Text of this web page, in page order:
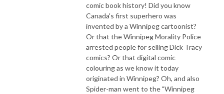
comic book history! Did you know
Canada's first superhero was
invented by a Winnipeg cartoonist?
Or that the Winnipeg Morality Police
arrested people for selling Dick Tracy
comics? Or that digital comic
colouring as we know it today
originated in Winnipeg? Oh, and also
Spider-man went to the "Winnipeg